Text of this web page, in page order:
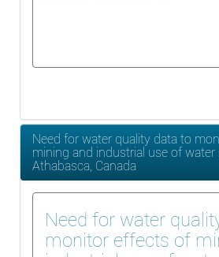
Need for water quality data to
mining and industrial use of water
Athabasca, Canada
Need for water
monitor effects of